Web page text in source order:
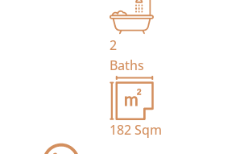
2
Baths
182Sqm